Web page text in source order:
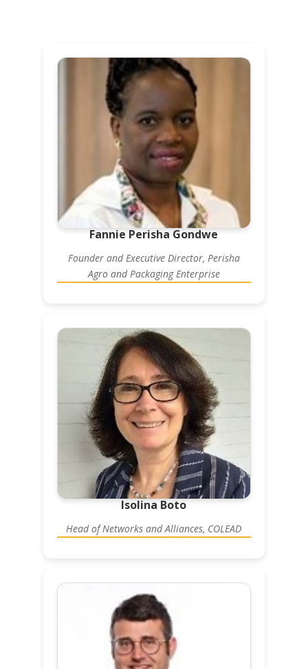
Fannie Perisha Gondwe
Founder and Executive Director, Perisha
Agro and Packaging Enterprise
Isolina Boto
Head of Networks and Alliances, COLEAD